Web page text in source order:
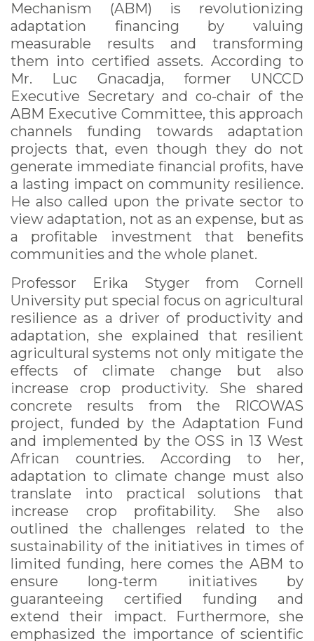
Mechanism (ABM) is revolutionizing
adaptation financing by valuing
measurable results and transforming
them into certified assets. According to
Mr. Luc Gnacadja, former UNCCD
Executive Secretary and co-chair of the
ABM Executive Committee, this approach
channels funding towards adaptation
projects that, even though they do not
generate immediate financial profits, have
a lasting impact on community resilience.
He also called upon the private sector to
view adaptation, not as an expense, but as
a profitable investment that benefits
communities and the whole planet.
Professor Erika Styger from Cornell
University put special focus on agricultural
resilience as a driver of productivity and
adaptation, she explained that resilient
agricultural systems not only mitigate the
effects of climate change but also
increase crop productivity. She shared
concrete results from the RICOWAS
project, funded by the Adaptation Fund
and implemented by the OSS in 13 West
African countries. According to her,
adaptation to climate change must also
translate into practical solutions that
increase crop profitability. She also
outlined the challenges related to the
sustainability of the initiatives in times of
limited funding, here comes the ABM to
ensure long-term initiatives by
guaranteeing certified funding and
extend their impact. Furthermore, she
emphasized the importance of scientific